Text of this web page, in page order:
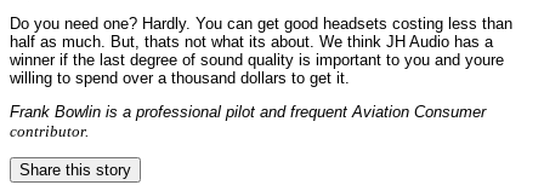
Do you need one? Hardly. You can get good headsets costing less than
half as much. But, thats not what its about. We think JH Audio has a
winner if the last degree of sound quality is important to you and youre
willing to spend over a thousand dollars to get it.
Frank Bowlin is a professional pilot and frequent Aviation Consumer
contributor.
Share this story